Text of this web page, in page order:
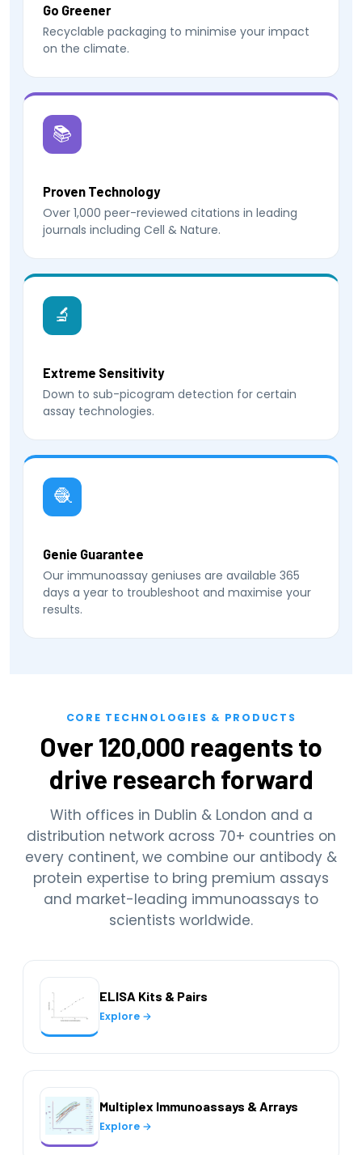
Go Greener
Recyclable packaging to minimise your impact
on the climate.
📚
Proven Technology
Over 1,000 peer-reviewed citations in leading
journals including Cell & Nature.
🔬
Extreme Sensitivity
Down to sub-picogram detection for certain
assay technologies.
🧶
Genie Guarantee
Our immunoassay geniuses are available 365
days a year to troubleshoot and maximise your
results.
CORE TECHNOLOGIES & PRODUCTS
Over 120,000 reagents to
drive research forward
With offices in Dublin & London and a
distribution network across 70+ countries on
every continent, we combine our antibody &
protein expertise to bring premium assays
and market-leading immunoassays to
scientists worldwide.
ELISA Kits & Pairs
Explore →
Multiplex Immunoassays & Arrays
Explore →